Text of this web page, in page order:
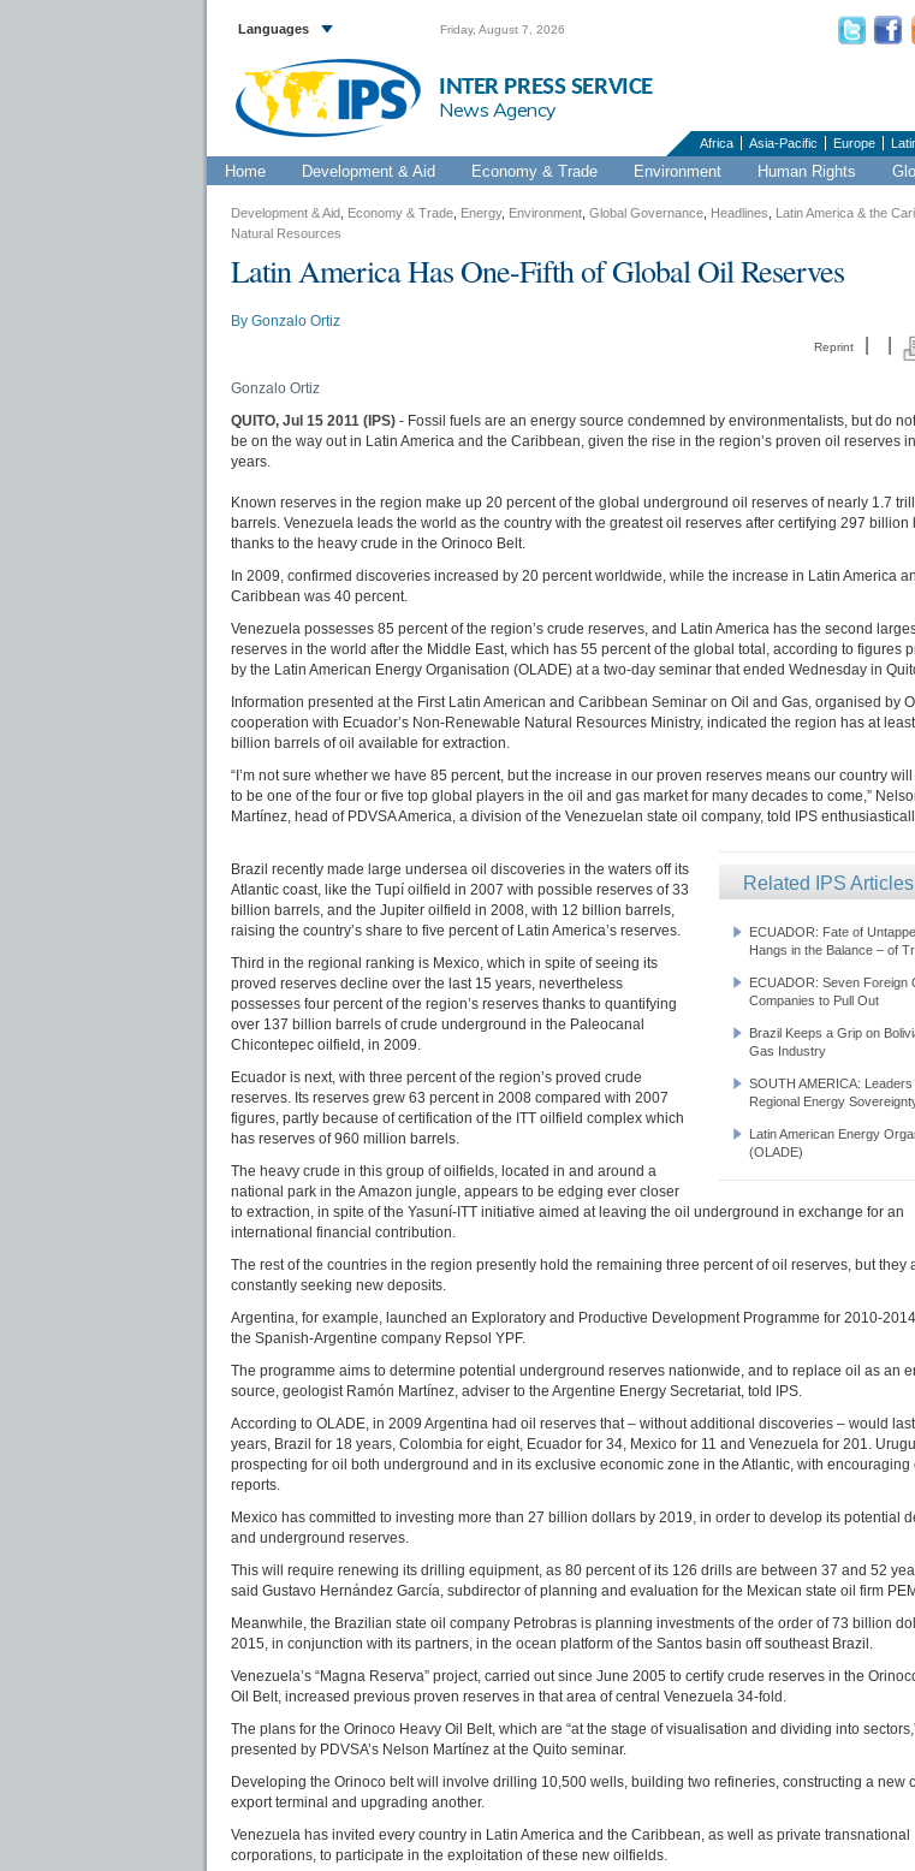
Languages Friday, August 7, 2026
INTER PRESS SERVICE
News Agency
Africa Asia-Pacific Europe
Home Development & Aid Economy & Trade Environment Human Rights
Development & Aid Economy & Trade Energy, Environment Global Governance Headlines Latin America & the
Natural Resources
Latin America Has One-Fifth of Global Oil Reserves
By Gonzalo Ortiz
Reprint
Gonzalo Ortiz
QUITO, Jul 15 2011 (IPS) - Fossil fuels are an energy source condemned by environmentalists, but do
be on the way out in Latin America and the Caribbean, given the rise in the region’s proven oil reserves
years.
Known reserves in the region make up 20 percent of the global underground oil reserves of nearly 1.7
barrels. Venezuela leads the world as the country with the greatest oil reserves after certifying 297 billion
thanks to the heavy crude in the Orinoco Belt.
In 2009, confirmed discoveries increased by 20 percent worldwide, while the increase in Latin America
Caribbean was 40 percent.
Venezuela possesses 85 percent of the region’s crude reserves, and Latin America has the second
reserves in the world after the Middle East, which has 55 percent of the global total, according to figures
by the Latin American Energy Organisation (OLADE) at a two-day seminar that ended Wednesday in
Information presented at the First Latin American and Caribbean Seminar on Oil and Gas, organised by
cooperation with Ecuador’s Non-Renewable Natural Resources Ministry, indicated the region has at
billion barrels of oil available for extraction.
“I’m not sure whether we have 85 percent, but the increase in our proven reserves means our country
to be one of the four or five top global players in the oil and gas market for many decades to come,”
Martínez, head of PDVSA America, a division of the Venezuelan state oil company, told IPS
Related IPS Articles
ECUADOR: Fate of
Hangs in the Balance – of
ECUADOR: Seven Foreign
Companies to Pull Out
Brazil Keeps a Grip on
Gas Industry
SOUTH AMERICA: Leaders
Regional Energy
Latin American Energy
(OLADE)
Brazil recently made large undersea oil discoveries in the waters off its
Atlantic coast, like the Tupí oilfield in 2007 with possible reserves of 33
billion barrels, and the Jupiter oilfield in 2008, with 12 billion barrels,
raising the country’s share to five percent of Latin America’s reserves.
Third in the regional ranking is Mexico, which in spite of seeing its
proved reserves decline over the last 15 years, nevertheless
possesses four percent of the region’s reserves thanks to quantifying
over 137 billion barrels of crude underground in the Paleocanal
Chicontepec oilfield, in 2009.
Ecuador is next, with three percent of the region’s proved crude
reserves. Its reserves grew 63 percent in 2008 compared with 2007
figures, partly because of certification of the ITT oilfield complex which
has reserves of 960 million barrels.
The heavy crude in this group of oilfields, located in and around a
national park in the Amazon jungle, appears to be edging ever closer
to extraction, in spite of the Yasuní-ITT initiative aimed at leaving the oil underground in exchange for an
international financial contribution.
The rest of the countries in the region presently hold the remaining three percent of oil reserves, but they
constantly seeking new deposits.
Argentina, for example, launched an Exploratory and Productive Development Programme for 2010-
the Spanish-Argentine company Repsol YPF.
The programme aims to determine potential underground reserves nationwide, and to replace oil as an
source, geologist Ramón Martínez, adviser to the Argentine Energy Secretariat, told IPS.
According to OLADE, in 2009 Argentina had oil reserves that – without additional discoveries – would
years, Brazil for 18 years, Colombia for eight, Ecuador for 34, Mexico for 11 and Venezuela for 201.
prospecting for oil both underground and in its exclusive economic zone in the Atlantic, with encouraging
reports.
Mexico has committed to investing more than 27 billion dollars by 2019, in order to develop its potential
and underground reserves.
This will require renewing its drilling equipment, as 80 percent of its 126 drills are between 37 and 52
said Gustavo Hernández García, subdirector of planning and evaluation for the Mexican state oil firm
Meanwhile, the Brazilian state oil company Petrobras is planning investments of the order of 73 billion
2015, in conjunction with its partners, in the ocean platform of the Santos basin off southeast Brazil.
Venezuela’s “Magna Reserva” project, carried out since June 2005 to certify crude reserves in the
Oil Belt, increased previous proven reserves in that area of central Venezuela 34-fold.
The plans for the Orinoco Heavy Oil Belt, which are “at the stage of visualisation and dividing into
presented by PDVSA’s Nelson Martínez at the Quito seminar.
Developing the Orinoco belt will involve drilling 10,500 wells, building two refineries, constructing a new
export terminal and upgrading another.
Venezuela has invited every country in Latin America and the Caribbean, as well as private transnational
corporations, to participate in the exploitation of these new oilfields.